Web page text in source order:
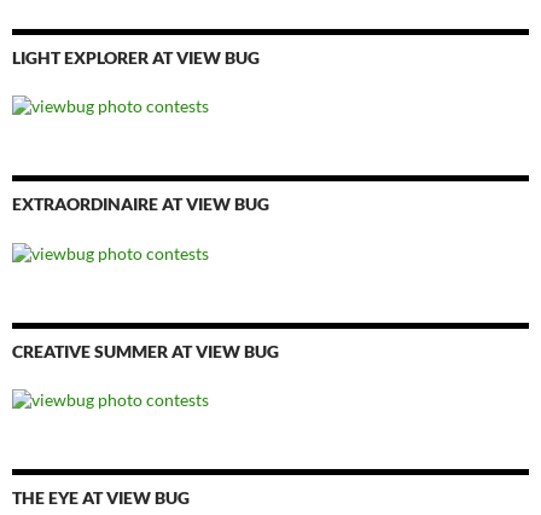
LIGHT EXPLORER AT VIEW BUG
EXTRAORDINAIRE AT VIEW BUG
CREATIVE SUMMER AT VIEW BUG
THE EYE AT VIEW BUG